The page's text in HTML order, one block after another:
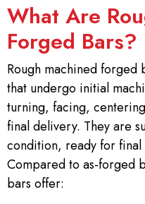
What Are
Forged Bars?
Rough machined forged
that undergo initial
turning, facing,
final delivery. They are
condition, ready for final
Compared to as-forged
bars offer: